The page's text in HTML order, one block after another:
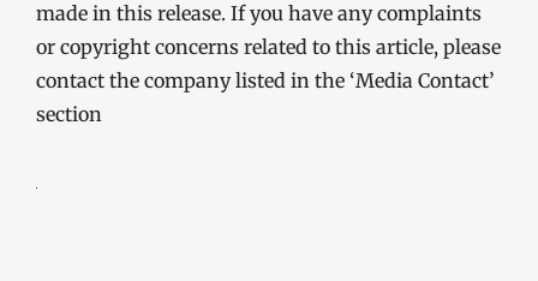
made in this release. If you have any complaints
or copyright concerns related to this article, please
contact the company listed in the ‘Media Contact’
section